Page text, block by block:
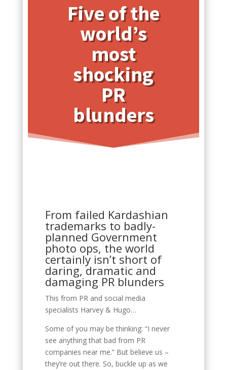
Five of the
world’s
most
shocking
PR
blunders
From failed Kardashian
trademarks to badly-
planned Government
photo ops, the world
certainly isn’t short of
daring, dramatic and
damaging PR blunders
This from PR and social media
specialists Harvey & Hugo…
Some of you may be thinking: “I never
see anything that bad from PR
companies near me.” But believe us –
they’re out there. So, buckle up as we